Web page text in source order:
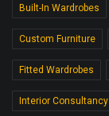
Built-In Wardrobes
Custom Furniture
Fitted Wardrobes
Interior